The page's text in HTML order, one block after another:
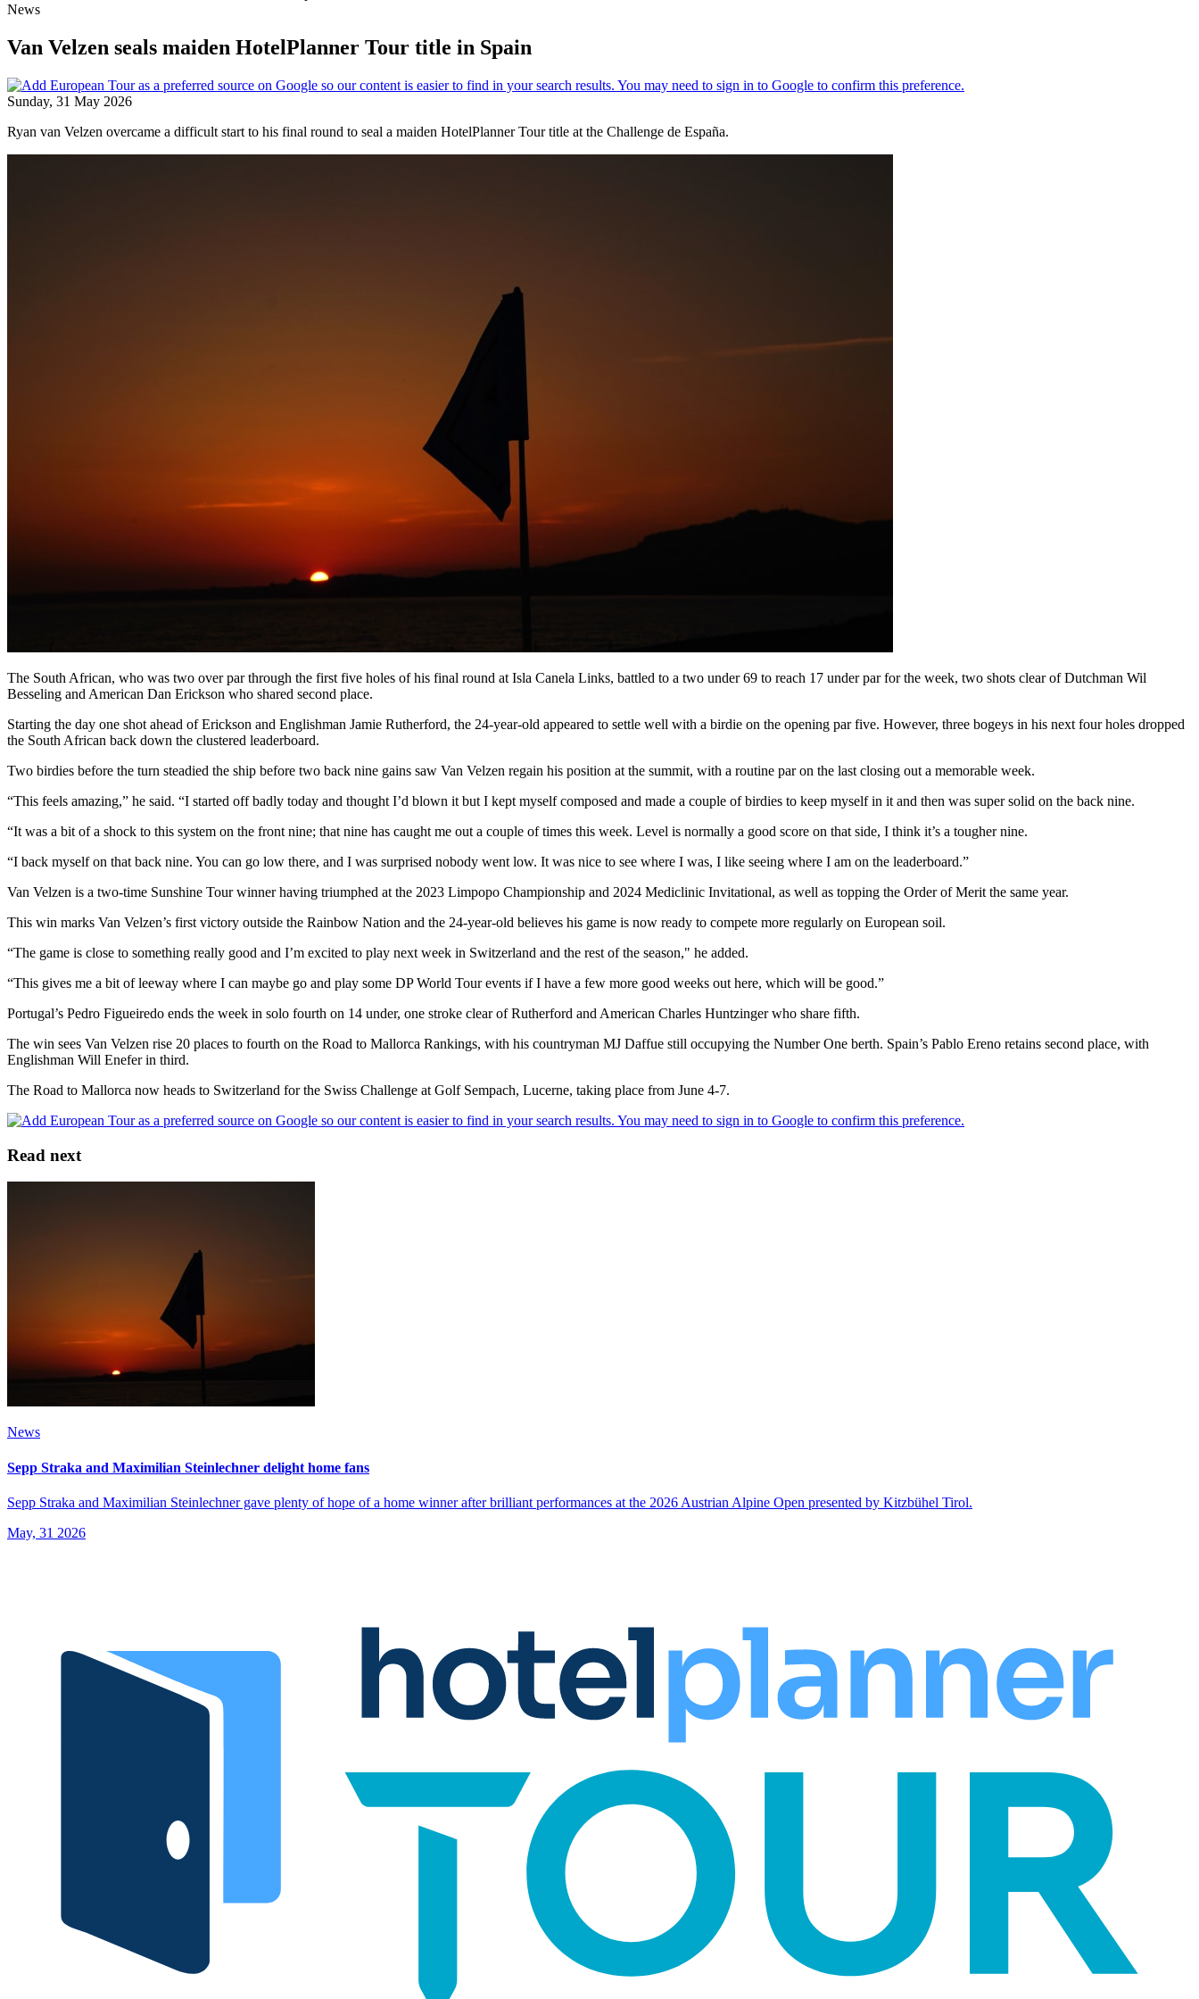
News
Van Velzen seals maiden HotelPlanner Tour title in Spain
Sunday, 31 May 2026
Ryan van Velzen overcame a difficult start to his final round to seal a maiden HotelPlanner Tour title at the Challenge de España.
The South African, who was two over par through the first five holes of his final round at Isla Canela Links, battled to a two under 69 to reach 17 under par for the week, two shots clear of Dutchman Wil
Besseling and American Dan Erickson who shared second place.
Starting the day one shot ahead of Erickson and Englishman Jamie Rutherford, the 24-year-old appeared to settle well with a birdie on the opening par five. However, three bogeys in his next four holes dropped
the South African back down the clustered leaderboard.
Two birdies before the turn steadied the ship before two back nine gains saw Van Velzen regain his position at the summit, with a routine par on the last closing out a memorable week.
“This feels amazing,” he said. “I started off badly today and thought I’d blown it but I kept myself composed and made a couple of birdies to keep myself in it and then was super solid on the back nine.
“It was a bit of a shock to this system on the front nine; that nine has caught me out a couple of times this week. Level is normally a good score on that side, I think it’s a tougher nine.
“I back myself on that back nine. You can go low there, and I was surprised nobody went low. It was nice to see where I was, I like seeing where I am on the leaderboard.”
Van Velzen is a two-time Sunshine Tour winner having triumphed at the 2023 Limpopo Championship and 2024 Mediclinic Invitational, as well as topping the Order of Merit the same year.
This win marks Van Velzen’s first victory outside the Rainbow Nation and the 24-year-old believes his game is now ready to compete more regularly on European soil.
“The game is close to something really good and I’m excited to play next week in Switzerland and the rest of the season," he added.
“This gives me a bit of leeway where I can maybe go and play some DP World Tour events if I have a few more good weeks out here, which will be good.”
Portugal’s Pedro Figueiredo ends the week in solo fourth on 14 under, one stroke clear of Rutherford and American Charles Huntzinger who share fifth.
The win sees Van Velzen rise 20 places to fourth on the Road to Mallorca Rankings, with his countryman MJ Daffue still occupying the Number One berth. Spain’s Pablo Ereno retains second place, with
Englishman Will Enefer in third.
The Road to Mallorca now heads to Switzerland for the Swiss Challenge at Golf Sempach, Lucerne, taking place from June 4-7.
Read next
News
Sepp Straka and Maximilian Steinlechner delight home fans
Sepp Straka and Maximilian Steinlechner gave plenty of hope of a home winner after brilliant performances at the 2026 Austrian Alpine Open presented by Kitzbühel Tirol.
May, 31 2026